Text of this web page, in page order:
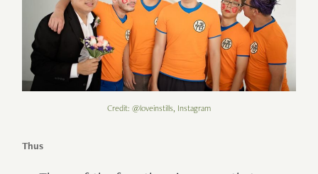
Credit: @loveinstills, Instagram
Thus